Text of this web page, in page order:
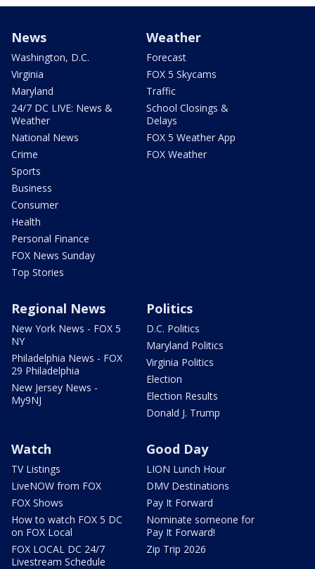
News
Washington, D.C.
Virginia
Maryland
24/7 DC LIVE: News &
Weather
National News
Crime
Sports
Business
Consumer
Health
Personal Finance
FOX News Sunday
Top Stories
Weather
Forecast
FOX 5 Skycams
Traffic
School Closings &
Delays
FOX 5 Weather App
FOX Weather
Regional News
New York News - FOX 5
NY
Philadelphia News - FOX
29 Philadelphia
New Jersey News -
My9NJ
Politics
D.C. Politics
Maryland Politics
Virginia Politics
Election
Election Results
Donald J. Trump
Watch
TV Listings
LiveNOW from FOX
FOX Shows
How to watch FOX 5 DC
on FOX Local
FOX LOCAL DC 24/7
Livestream Schedule
Good Day
LION Lunch Hour
DMV Destinations
Pay It Forward
Nominate someone for
Pay It Forward!
Zip Trip 2026